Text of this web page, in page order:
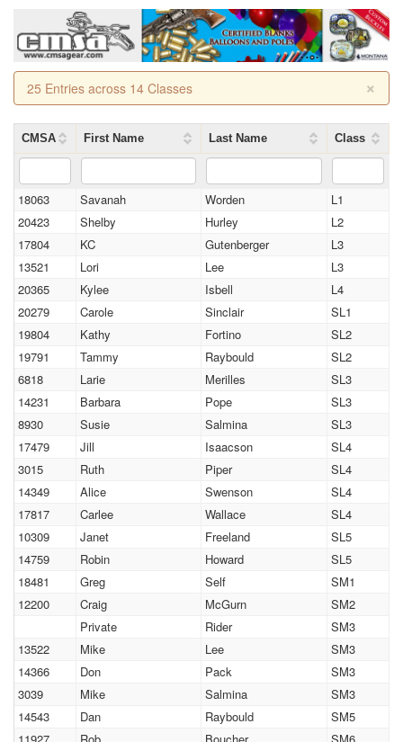
×
25 Entries across 14 Classes
CMSA First Name Last Name Class
18063 Savanah Worden
L1
20423
Shelby Hurley
L2
17804
KC Gutenberger
L3
13521
Lori Lee
L3
20365
Kylee Isbell
L4
20279
Carole Sinclair
SL1
19804
Kathy Fortino
SL2
19791
Tammy Raybould
SL2
6818
Larie Merilles
SL3
14231
Barbara Pope
SL3
8930
Susie Salmina
SL3
17479
Jill Isaacson
SL4
3015
Ruth Piper
SL4
14349
Alice Swenson
SL4
17817
Carlee Wallace
SL4
10309
Janet Freeland
SL5
14759
Robin Howard
SL5
18481
Greg Self
SM1
12200
Craig McGurn
SM2
Private
Rider
SM3
13522
Mike Lee
SM3
14366
Don Pack
SM3
3039
Mike Salmina
SM3
14543
Dan Raybould
SM5